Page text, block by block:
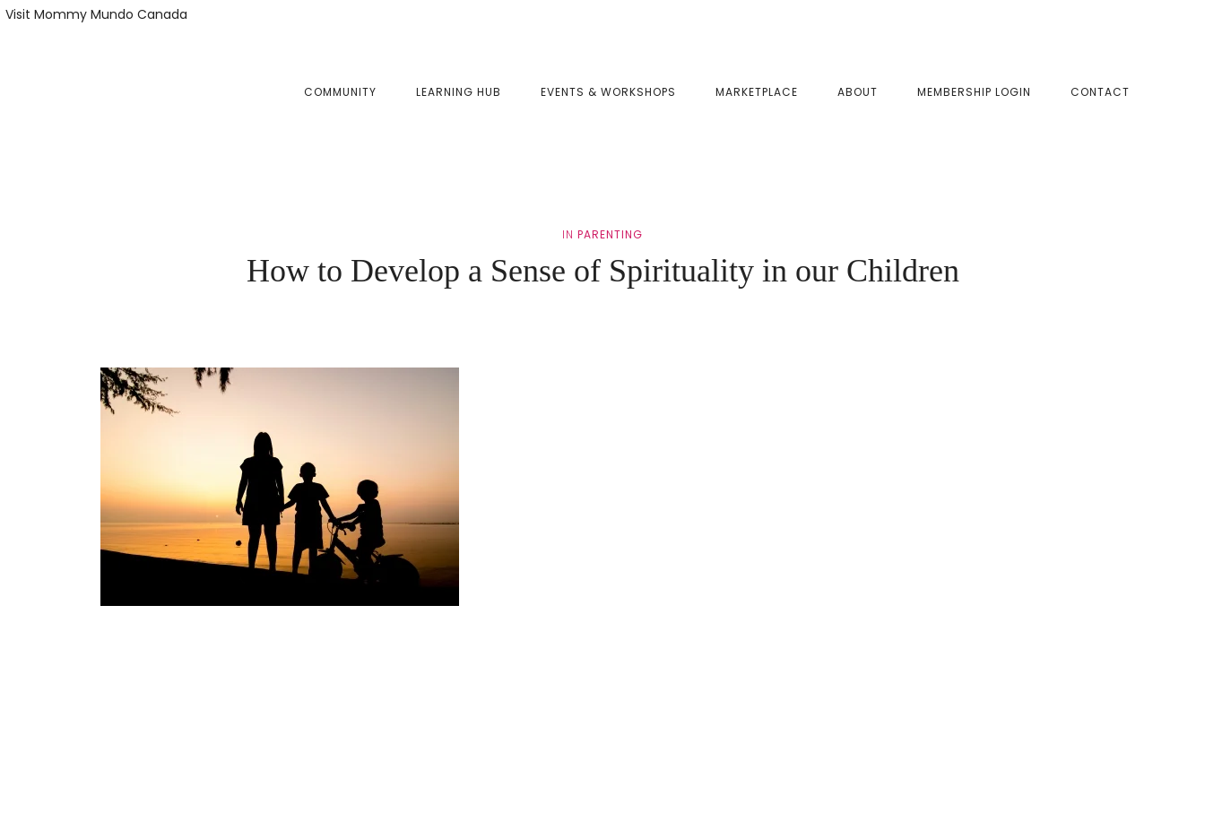
Skip
Skip
Visit Mommy Mundo Canada
COMMUNITY LEARNING HUB EVENTS & WORKSHOPS MARKETPLACE ABOUT MEMBERSHIP LOGIN CONTACT
IN PARENTING
How to Develop a Sense of Spirituality in our Children